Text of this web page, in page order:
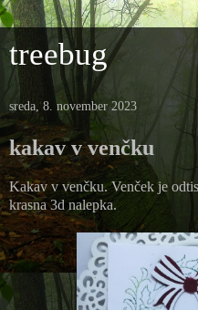
treebug
sreda, 8. november 2023
kakav v venčku
Kakav v venčku. Venček je
krasna 3d nalepka.